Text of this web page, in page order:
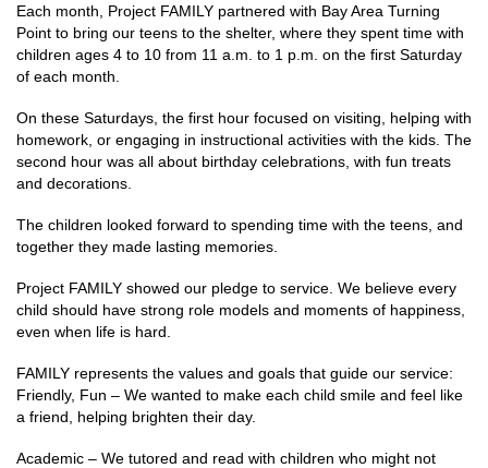
Each month, Project FAMILY partnered with Bay Area Turning
Point to bring our teens to the shelter, where they spent time with
children ages 4 to 10 from 11 a.m. to 1 p.m. on the first Saturday
of each month.
On these Saturdays, the first hour focused on visiting, helping with
homework, or engaging in instructional activities with the kids. The
second hour was all about birthday celebrations, with fun treats
and decorations.
The children looked forward to spending time with the teens, and
together they made lasting memories.
Project FAMILY showed our pledge to service. We believe every
child should have strong role models and moments of happiness,
even when life is hard.
FAMILY represents the values and goals that guide our service:
Friendly, Fun – We wanted to make each child smile and feel like
a friend, helping brighten their day.
Academic – We tutored and read with children who might not